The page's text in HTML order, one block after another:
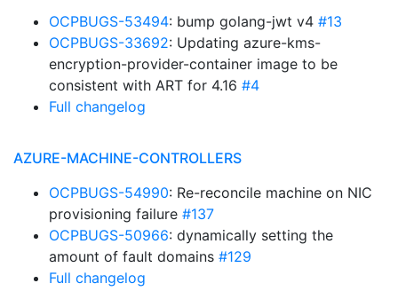
OCPBUGS-53494: bump golang-jwt v4 #13
OCPBUGS-33692: Updating azure-kms-
encryption-provider-container image to be
consistent with ART for 4.16 #4
Full changelog
AZURE-MACHINE-CONTROLLERS
OCPBUGS-54990: Re-reconcile machine on NIC
provisioning failure #137
OCPBUGS-50966: dynamically setting the
amount of fault domains #129
Full changelog